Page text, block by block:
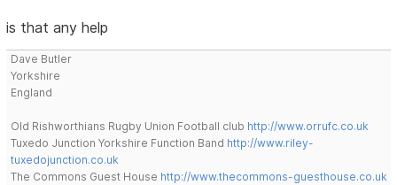
is that any help
Dave Butler
Yorkshire
England
Old Rishworthians Rugby Union Football club http://www.orrufc.co.uk
Tuxedo Junction Yorkshire Function Band http://www.riley-
tuxedojunction.co.uk
The Commons Guest House http://www.thecommons-guesthouse.co.uk